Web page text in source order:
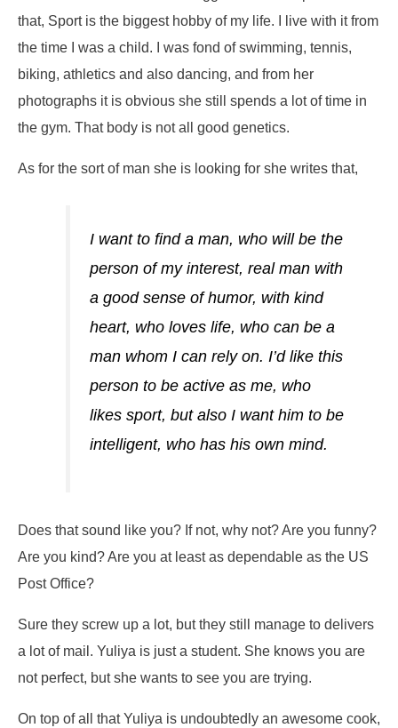
that, Sport is the biggest hobby of my life. I live with it from
the time I was a child. I was fond of swimming, tennis,
biking, athletics and also dancing, and from her
photographs it is obvious she still spends a lot of time in
the gym. That body is not all good genetics.
As for the sort of man she is looking for she writes that,
I want to find a man, who will be the
person of my interest, real man with
a good sense of humor, with kind
heart, who loves life, who can be a
man whom I can rely on. I’d like this
person to be active as me, who
likes sport, but also I want him to be
intelligent, who has his own mind.
Does that sound like you? If not, why not? Are you funny?
Are you kind? Are you at least as dependable as the US
Post Office?
Sure they screw up a lot, but they still manage to delivers
a lot of mail. Yuliya is just a student. She knows you are
not perfect, but she wants to see you are trying.
On top of all that Yuliya is undoubtedly an awesome cook,